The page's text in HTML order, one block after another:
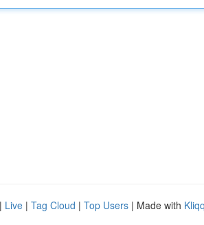
| Live | Tag Cloud | Top Users | Made with